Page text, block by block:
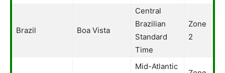
Brazil Boa Vista
Central
Brazilian
Standard
Time
Zone
2
Mid-Atlantic